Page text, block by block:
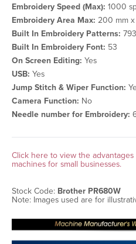
Embroidery Speed (Max): 1000
Embroidery Area Max: 200 mm
Built In Embroidery Patterns: 793
Built In Embroidery Font: 53
On Screen Editing: Yes
USB: Yes
Jump Stitch & Wiper Function:
Camera Function: No
Needle number for Embroidery:
Click here to view the
machines for small businesses.
Stock Code: Brother PR680W
Note: Images used are for